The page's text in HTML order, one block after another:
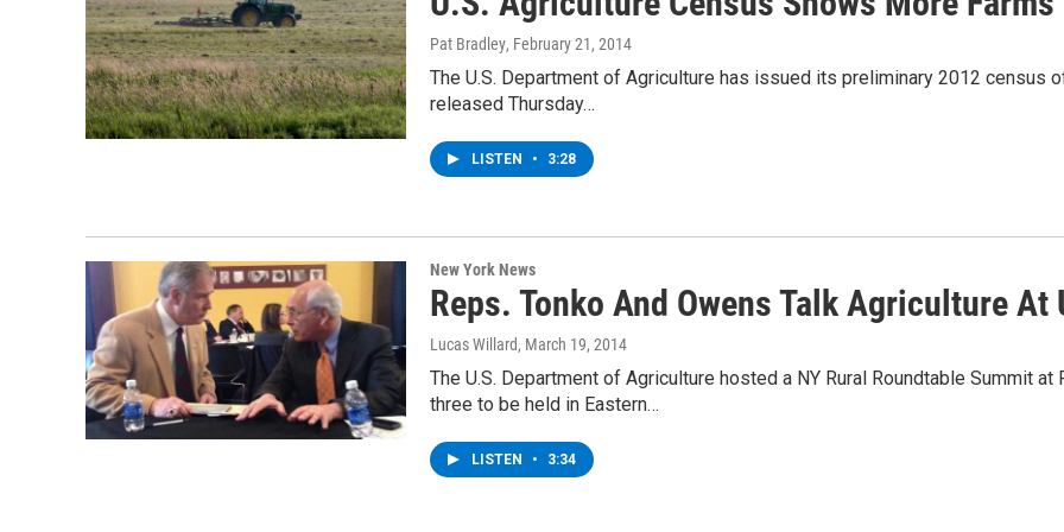
Pat Bradley, February 21, 2014
The U.S. Department of Agriculture has issued its preliminary 2012 census
released Thursday…
LISTEN • 3:28
New York News
Reps. Tonko And Owens Talk Agriculture At
Lucas Willard, March 19, 2014
The U.S. Department of Agriculture hosted a NY Rural Roundtable Summit
three to be held in Eastern…
LISTEN • 3:34